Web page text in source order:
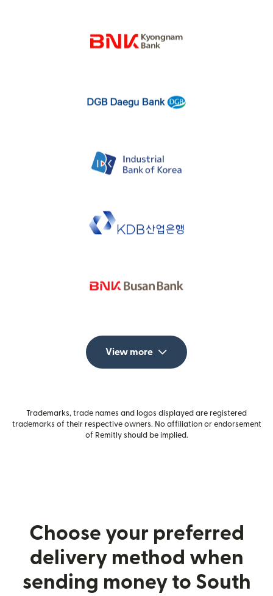
View more
Trademarks, trade names and logos displayed are registered
trademarks of their respective owners. No affiliation or endorsement
of Remitly should be implied.
Choose your preferred
delivery method when
sending money to South